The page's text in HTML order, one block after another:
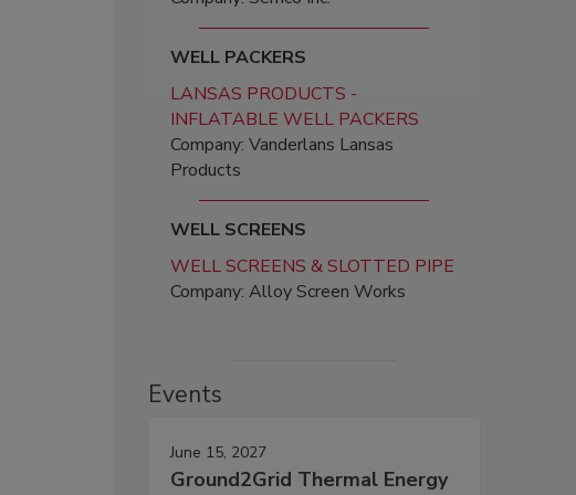
WELL PACKERS
LANSAS PRODUCTS -
INFLATABLE WELL PACKERS
Company: Vanderlans Lansas
Products
WELL SCREENS
WELL SCREENS & SLOTTED PIPE
Company: Alloy Screen Works
Events
June 15, 2027
Ground2Grid Thermal Energy